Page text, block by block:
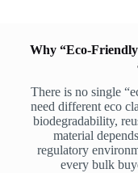
Why “Eco-
There is no single
need different eco
biodegradability,
material
regulatory
every bulk